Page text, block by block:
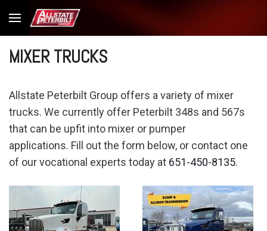
MIXER TRUCKS
Allstate Peterbilt Group offers a variety of mixer
trucks. We currently offer Peterbilt 348s and 567s
that can be upfit into mixer or pumper
applications. Fill out the form below, or contact one
of our vocational experts today at 651-450-8135.